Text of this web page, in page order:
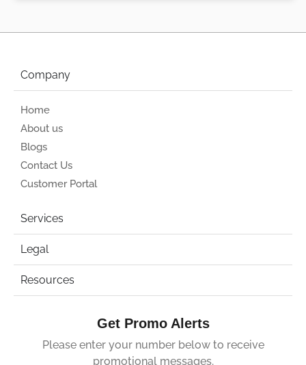
Company
Home
About us
Blogs
Contact Us
Customer Portal
Services
Legal
Resources
Get Promo Alerts
Please enter your number below to receive
promotional messages.